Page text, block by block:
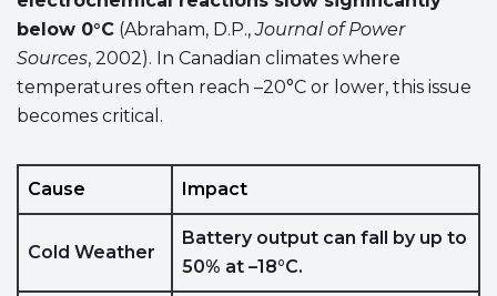
below 0°C (Abraham, D.P.,Journal of Power
Sources, 2002). In Canadian climates where
temperatures often reach –20°C or lower, this issue
becomes critical.
Cause Impact
Cold Weather
Battery output can fall by up to
50% at –18°C.